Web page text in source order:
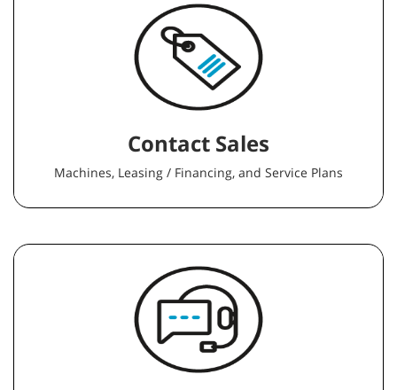
Contact Sales
Machines, Leasing / Financing, and Service Plans